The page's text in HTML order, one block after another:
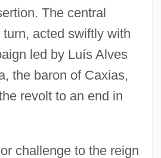
The central
acted swiftly with
led by Luís Alves
the baron of Caxias,
revolt to an end in
challenge to the reign